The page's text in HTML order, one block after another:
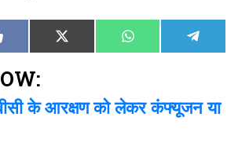
Share
on
Like
on
Share
on
X
(Twitter)
Share
on
WhatsAppShare
on
के आरक्षण को लेकर कंफ्यूजन या